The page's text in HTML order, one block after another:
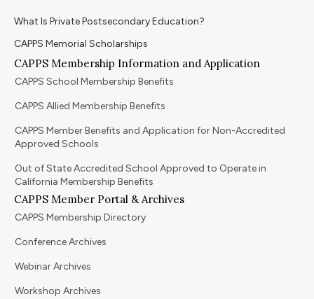
What Is Private Postsecondary Education?
CAPPS Memorial Scholarships
CAPPS Membership Information and Application
CAPPS School Membership Benefits
CAPPS Allied Membership Benefits
CAPPS Member Benefits and Application for Non-Accredited
Approved Schools
Out of State Accredited School Approved to Operate in
California Membership Benefits
CAPPS Member Portal & Archives
CAPPS Membership Directory
Conference Archives
Webinar Archives
Workshop Archives